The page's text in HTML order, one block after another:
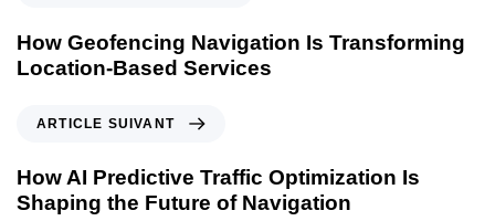
How Geofencing Navigation Is Transforming
Location-Based Services
ARTICLE SUIVANT
How AI Predictive Traffic Optimization Is
Shaping the Future of Navigation